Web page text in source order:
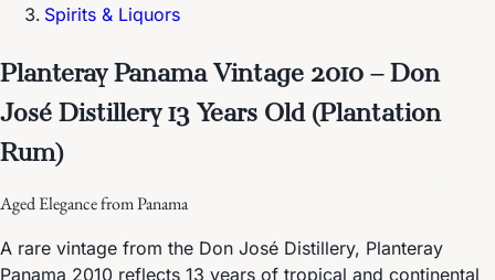
Spirits & Liquors
Planteray Panama Vintage 2010 – Don
José Distillery 13 Years Old (Plantation
Rum)
Aged Elegance from Panama
A rare vintage from the Don José Distillery, Planteray
Panama 2010 reflects 13 years of tropical and continental